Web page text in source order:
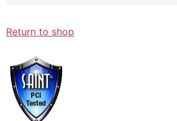
Return to shop